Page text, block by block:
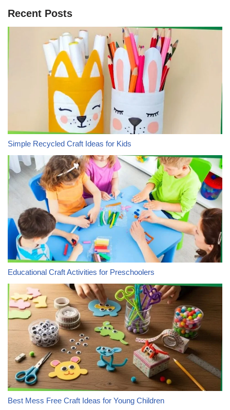
Recent Posts
Simple Recycled Craft Ideas for Kids
Educational Craft Activities for Preschoolers
Best Mess Free Craft Ideas for Young Children